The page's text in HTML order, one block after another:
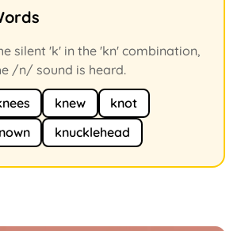
silent 'k' in the 'kn' combination,
/n/ sound is heard.
knew
knot
knucklehead